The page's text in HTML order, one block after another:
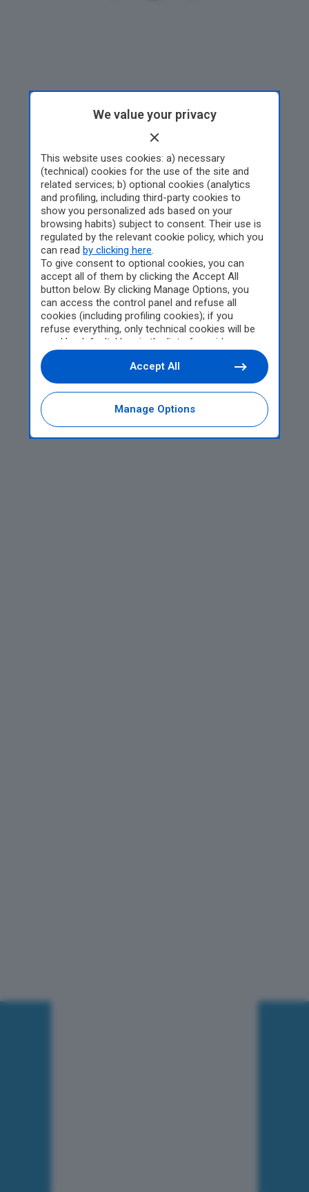
We value your privacy
This website uses cookies: a) necessary
(technical) cookies for the use of the site and
related services; b) optional cookies (analytics
and profiling, including third-party cookies to
show you personalized ads based on your
browsing habits) subject to consent. Their use is
regulated by the relevant cookie policy, which you
can read by clicking here.
To give consent to optional cookies, you can
accept all of them by clicking the Accept All
button below. By clicking Manage Options, you
can access the control panel and refuse all
cookies (including profiling cookies); if you
refuse everything, only technical cookies will be
used by default. Here is the list of
providers
Cookie consent will be stored and applied also to
the other websites of Editoriale Nazionale and
their subdomains. By expressing your choice on
this site, you will therefore not be asked again on
other Editoriale Nazionale websites that use the
same consent management platform (CMP). You
Manage Options
Accept All